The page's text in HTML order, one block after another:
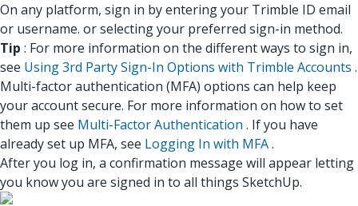
On any platform, sign in by entering your Trimble ID email
or username. or selecting your preferred sign-in method.
Tip : For more information on the different ways to sign in,
see Using 3rd Party Sign-In Options with Trimble Accounts .
Multi-factor authentication (MFA) options can help keep
your account secure. For more information on how to set
them up see Multi-Factor Authentication . If you have
already set up MFA, see Logging In with MFA.
After you log in, a confirmation message will appear letting
you know you are signed in to all things SketchUp.